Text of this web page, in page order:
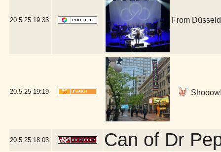
20.5.25 19:33 From
20.5.25 19:19
20.5.25 18:03 Can of Dr